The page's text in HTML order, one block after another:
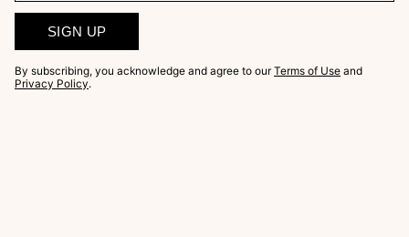
SIGN UP
By subscribing, you acknowledge and agree to our Terms of Use and
Privacy Policy.